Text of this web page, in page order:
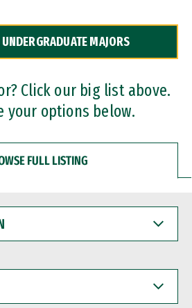
MAJORS
Click our big list above.
your options below.
FULL LISTING